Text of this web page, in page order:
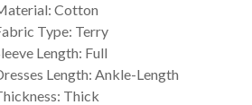
Cotton
Type: Terry
Length: Full
Length: Ankle-Length
Thick